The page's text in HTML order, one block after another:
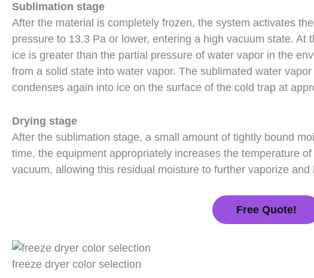
Sublimation stage
After the material is completely frozen, the system activates
pressure to 13.3 Pa or lower, entering a high vacuum state. At
ice is greater than the partial pressure of water vapor in the
from a solid state into water vapor. The sublimated water
condenses again into ice on the surface of the cold trap at
Drying stage
After the sublimation stage, a small amount of tightly bound
time, the equipment appropriately increases the temperature
vacuum, allowing this residual moisture to further vaporize and
Free Quote!
freeze dryer color selection